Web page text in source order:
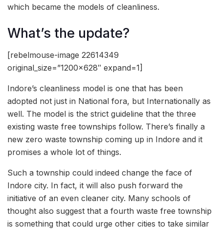
which became the models of cleanliness.
What’s the update?
[rebelmouse-image 22614349
original_size=”1200×628″ expand=1]
Indore’s cleanliness model is one that has been
adopted not just in National fora, but Internationally as
well. The model is the strict guideline that the three
existing waste free townships follow. There’s finally a
new zero waste township coming up in Indore and it
promises a whole lot of things.
Such a township could indeed change the face of
Indore city. In fact, it will also push forward the
initiative of an even cleaner city. Many schools of
thought also suggest that a fourth waste free township
is something that could urge other cities to take similar